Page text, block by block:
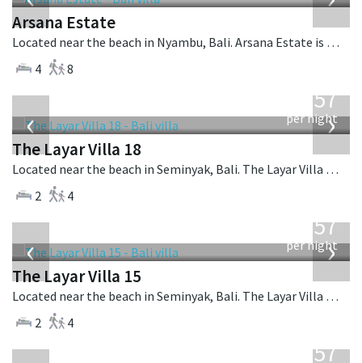
Arsana Estate
Located near the beach in Nyambu, Bali. Arsana Estate is a balinese villa in Indonesia.
4
8
‹ ›
557
per night
The Layar Villa 18
Located near the beach in Seminyak, Bali. The Layar Villa 18 is a balinese villa in Indonesia.
2
4
‹ ›
557
per night
The Layar Villa 15
Located near the beach in Seminyak, Bali. The Layar Villa 15 is a balinese villa in Indonesia.
2
4
557